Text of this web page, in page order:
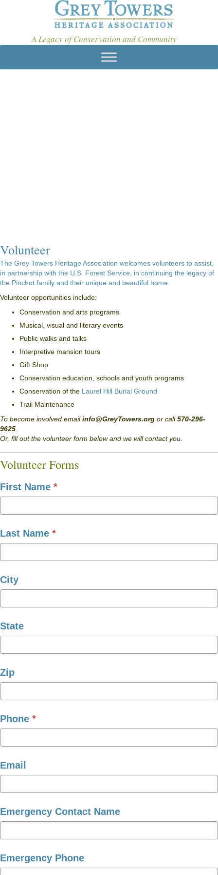
A Legacy of Conservation and Community
Volunteer
The Grey Towers Heritage Association welcomes volunteers to assist,
in partnership with the U.S. Forest Service, in continuing the legacy of
the Pinchot family and their unique and beautiful home.
Volunteer opportunities include:
Conservation and arts programs
Musical, visual and literary events
Public walks and talks
Interpretive mansion tours
Gift Shop
Conservation education, schools and youth programs
Conservation of the Laurel Hill Burial Ground
Trail Maintenance
To become involved emailinfo@GreyTowers.org or call570-296-
9625.
Or, fill out the volunteer form below and we will contact you.
Volunteer Forms
First Name *
Last Name *
City
State
Zip
Phone *
Email
Emergency Contact Name
Emergency Phone